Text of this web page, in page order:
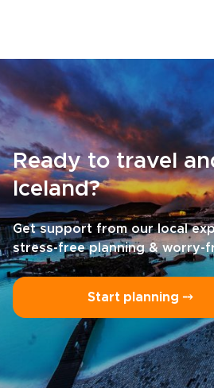
Ready to travel
Iceland?
Get support from our local
stress-free planning & worry-
Start planning ⤍